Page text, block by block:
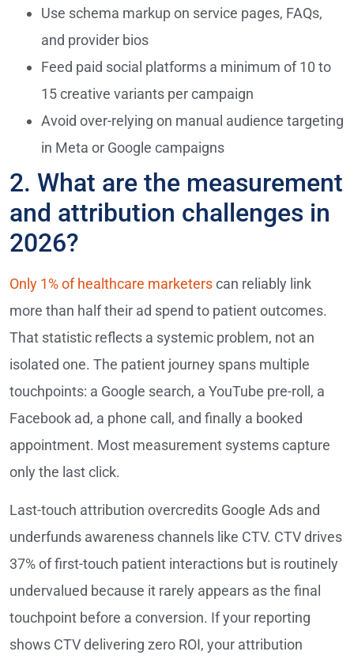
Use schema markup on service pages, FAQs,
and provider bios
Feed paid social platforms a minimum of 10 to
15 creative variants per campaign
Avoid over-relying on manual audience targeting
in Meta or Google campaigns
2. What are the measurement
and attribution challenges in
2026?
Only 1% of healthcare marketerscan reliably link
more than half their ad spend to patient outcomes.
That statistic reflects a systemic problem, not an
isolated one. The patient journey spans multiple
touchpoints: a Google search, a YouTube pre-roll, a
Facebook ad, a phone call, and finally a booked
appointment. Most measurement systems capture
only the last click.
Last-touch attribution overcredits Google Ads and
underfunds awareness channels like CTV. CTV drives
37% of first-touch patient interactions but is routinely
undervalued because it rarely appears as the final
touchpoint before a conversion. If your reporting
shows CTV delivering zero ROI, your attribution